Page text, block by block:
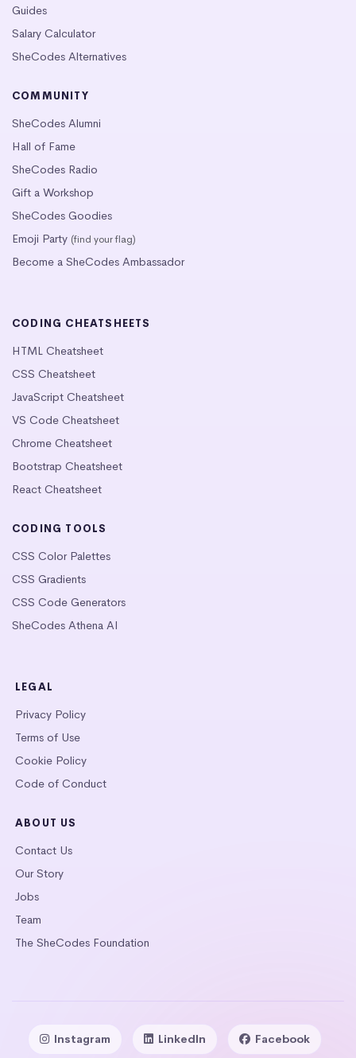
Guides
Salary Calculator
SheCodes Alternatives
COMMUNITY
SheCodes Alumni
Hall of Fame
SheCodes Radio
Gift a Workshop
SheCodes Goodies
Emoji Party (find your flag)
Become a SheCodes Ambassador
CODING CHEATSHEETS
HTML Cheatsheet
CSS Cheatsheet
JavaScript Cheatsheet
VS Code Cheatsheet
Chrome Cheatsheet
Bootstrap Cheatsheet
React Cheatsheet
CODING TOOLS
CSS Color Palettes
CSS Gradients
CSS Code Generators
SheCodes Athena AI
LEGAL
Privacy Policy
Terms of Use
Cookie Policy
Code of Conduct
ABOUT US
Contact Us
Our Story
Jobs
Team
The SheCodes Foundation
Instagram LinkedIn Facebook